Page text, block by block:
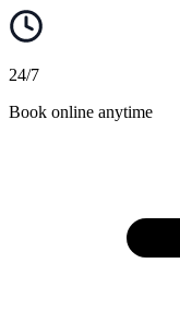
24/7
Book online anytime